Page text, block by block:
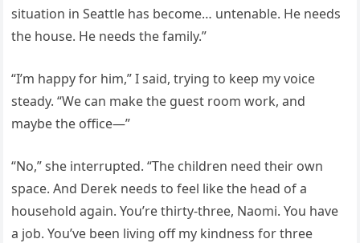
situation in Seattle has become… untenable. He needs
the house. He needs the family.”
“I’m happy for him,” I said, trying to keep my voice
steady. “We can make the guest room work, and
maybe the office—”
“No,” she interrupted. “The children need their own
space. And Derek needs to feel like the head of a
household again. You’re thirty-three, Naomi. You have
a job. You’ve been living off my kindness for three